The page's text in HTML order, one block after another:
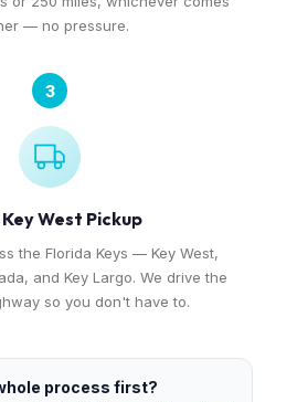
— no pressure.
3
West Pickup
the Florida Keys — Key West,
and Key Largo. We drive the
so you don't have to.
process first?